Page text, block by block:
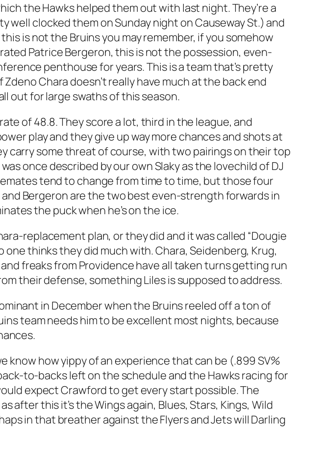
the Hawks helped them out with last night. They’re a
clocked them on Sunday night on Causeway St.) and
is not the Bruins you may remember, if you somehow
Patrice Bergeron, this is not the possession, even-
penthouse for years. This is a team that’s pretty
Chara doesn’t really have much at the back end
out for large swaths of this season.
of 48.8. They score a lot, third in the league, and
play and they give up way more chances and shots at
carry some threat of course, with two pairings on their top
once described by our own Slaky as the lovechild of DJ
tend to change from time to time, but those four
Bergeron are the two best even-strength forwards in
the puck when he’s on the ice.
replacement plan, or they did and it was called “Dougie
thinks they did much with. Chara, Seidenberg, Krug,
freaks from Providence have all taken turns getting run
their defense, something Liles is supposed to address.
in December when the Bruins reeled off a ton of
team needs him to be excellent most nights, because
know how yippy of an experience that can be (.899 SV%
to-backs left on the schedule and the Hawks racing for
expect Crawford to get every start possible. The
after this it’s the Wings again, Blues, Stars, Kings, Wild
in that breather against the Flyers and Jets will Darling